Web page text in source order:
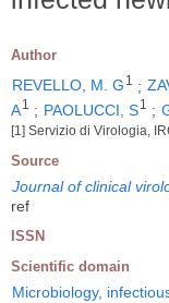
Author
REVELLO, M. G 1 ;
A1 ; PAOLUCCI, S1 ;
[1] Servizio di Virologia,
Source
Journal of clinical
ref
ISSN
Scientific domain
Microbiology,